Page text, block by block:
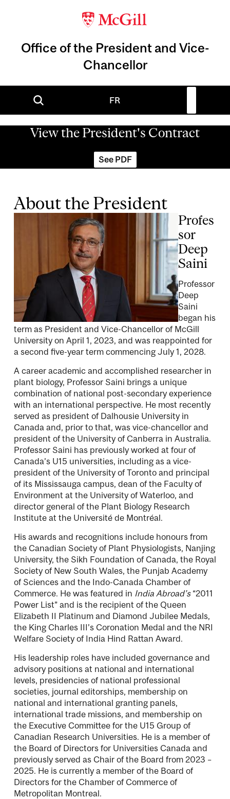
Office of the President and Vice-
Chancellor
FR
View the President's Contract
See PDF
About the President
Profes
sor
Deep
Saini
Professor
Deep
Saini
began his
term as President and Vice-Chancellor of McGill
University on April 1, 2023, and was reappointed for
a second five-year term commencing July 1, 2028.
A career academic and accomplished researcher in
plant biology, Professor Saini brings a unique
combination of national post-secondary experience
with an international perspective. He most recently
served as president of Dalhousie University in
Canada and, prior to that, was vice-chancellor and
president of the University of Canberra in Australia.
Professor Saini has previously worked at four of
Canada’s U15 universities, including as a vice-
president of the University of Toronto and principal
of its Mississauga campus, dean of the Faculty of
Environment at the University of Waterloo, and
director general of the Plant Biology Research
Institute at the Université de Montréal.
His awards and recognitions include honours from
the Canadian Society of Plant Physiologists, Nanjing
University, the Sikh Foundation of Canada, the Royal
Society of New South Wales, the Punjab Academy
of Sciences and the Indo-Canada Chamber of
Commerce. He was featured in India Abroad’s “2011
Power List” and is the recipient of the Queen
Elizabeth II Platinum and Diamond Jubilee Medals,
the King Charles III’s Coronation Medal and the NRI
Welfare Society of India Hind Rattan Award.
His leadership roles have included governance and
advisory positions at national and international
levels, presidencies of national professional
societies, journal editorships, membership on
national and international granting panels,
international trade missions, and membership on
the Executive Committee for the U15 Group of
Canadian Research Universities. He is a member of
the Board of Directors for Universities Canada and
previously served as Chair of the Board from 2023 –
2025. He is currently a member of the Board of
Directors for the Chamber of Commerce of
Metropolitan Montreal.